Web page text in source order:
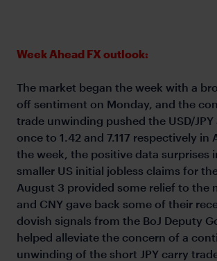
Week Ahead FX outlook:
The market began the week with a
off sentiment on Monday, and the
trade unwinding pushed the USD/JPY
once to 1.42 and 7.117 respectively in
the week, the positive data surprises
smaller US initial jobless claims for
August 3 provided some relief to the
and CNY gave back some of their
dovish signals from the BoJ Deputy
helped alleviate the concern of a
unwinding of the short JPY carry